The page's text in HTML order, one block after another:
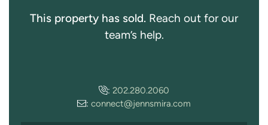
This property has sold. Reach out for our
team’s help.
: 202.280.2060
: connect@jennsmira.com